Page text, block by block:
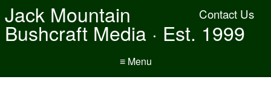
Contact Us
Jack Mountain
Bushcraft Media · Est. 1999
≡ Menu